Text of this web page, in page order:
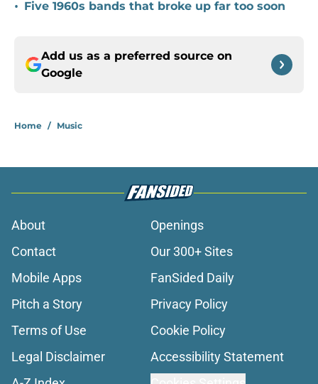
• Five 1960s bands that broke up far too soon
Add us as a preferred source on
Google
Home / Music
About
Openings
Contact
Our 300+ Sites
Mobile Apps
FanSided Daily
Pitch a Story
Privacy Policy
Terms of Use
Cookie Policy
Legal Disclaimer
Accessibility Statement